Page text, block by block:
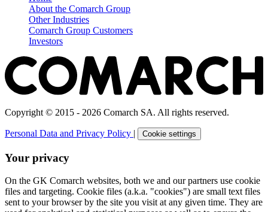
About the Comarch Group
Other Industries
Comarch Group Customers
Investors
Copyright © 2015 - 2026 Comarch SA. All rights reserved.
Personal Data and Privacy Policy | Cookie settings
Your privacy
On the GK Comarch websites, both we and our partners use cookie
files and targeting. Cookie files (a.k.a. "cookies") are small text files
sent to your browser by the site you visit at any given time. They are